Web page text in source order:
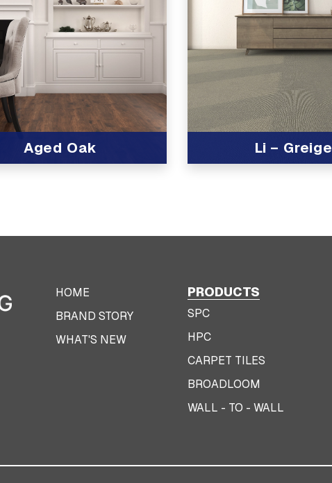
Aged Oak Li – Greige
HOME
BRAND STORY
WHAT'S NEW
PRODUCTS
SPC
HPC
CARPET TILES
BROADLOOM
WALL - TO - WALL